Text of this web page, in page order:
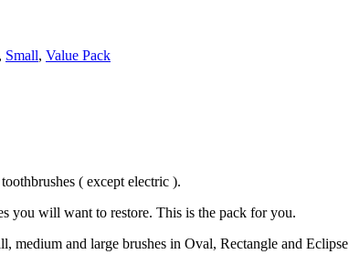
, Small, Value Pack
( except electric ).
you will want to restore. This is the pack for you.
medium and large brushes in Oval, Rectangle and Eclipse